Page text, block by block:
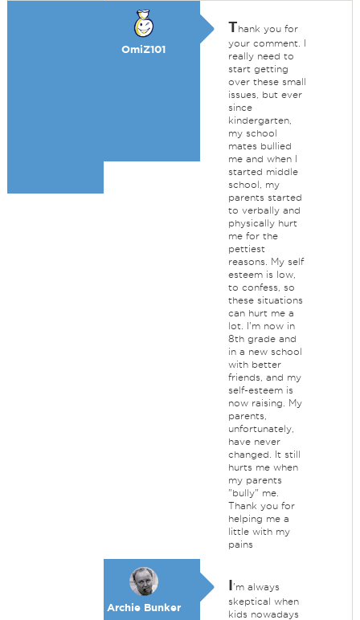
OmiZ101
Thank you for
your comment. I
really need to
start getting
over these small
issues, but ever
since
kindergarten,
my school
mates bullied
me and when I
started middle
school, my
parents started
to verbally and
physically hurt
me for the
pettiest
reasons. My self
esteem is low,
to confess, so
these situations
can hurt me a
lot. I'm now in
8th grade and
in a new school
with better
friends, and my
self-esteem is
now raising. My
parents,
unfortunately,
have never
changed. It still
hurts me when
my parents
"bully" me.
Thank you for
helping me a
little with my
pains
Archie Bunker
I'm always
skeptical when
kids nowadays